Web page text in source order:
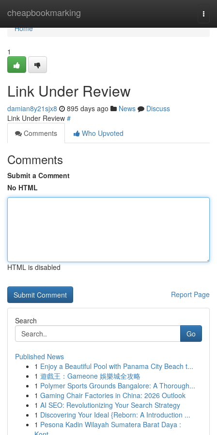
cheapbookmarking
Home
Home
1
Link Under Review
damian8y21sjx8 895 days ago News
Discuss
Link Under Review #
Comments
Who Upvoted
Comments
Submit a Comment
No HTML
HTML is disabled
Report Page
Search
Go
Published News
1 Enjoy a Beautiful Pool with Panama City Beach t...
1 遊戲王：Gameone 娛樂城全攻略
1 Polymer Sports Grounds Bangalore: A Thorough...
1 Gaming Chair Factories in China: 2026 Outlook
1 AI SEO: Revolutionizing Your Search Strategy
1 Discovering Your Ideal {Reborn: A Introduction ...
1 Pesona Kadin Wilayah Sumatera Barat Daya :